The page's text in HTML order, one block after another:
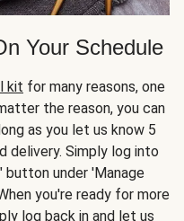
Your Schedule
kit for many reasons, one
the reason, you can
as you let us know 5
delivery. Simply log into
button under 'Manage
you're ready for more
log back in and let us